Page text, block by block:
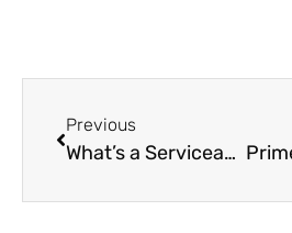
Previous
What’s a Serviceability Buffer and How Will It Impact Your Ability to Borrow?